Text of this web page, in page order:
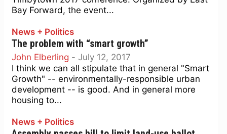
Bay Forward, the event...
News + Politics
The problem with “smart growth”
John Elberling - July 12, 2017
I think we can all stipulate that in general "Smart
Growth" -- environmentally-responsible urban
development -- is good. And in general more
housing to...
News + Politics